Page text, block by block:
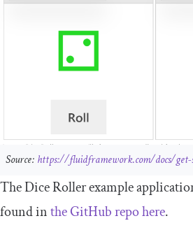
Source: https://fluidframework.com/docs/
The Dice Roller example
found inthe GitHub repo here.